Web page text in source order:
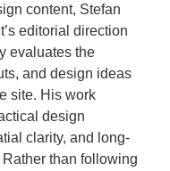
content, Stefan
editorial direction
evaluates the
and design ideas
site. His work
design
clarity, and long-
than following